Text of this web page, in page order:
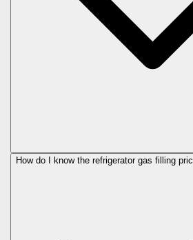
How do I know the refrigerator gas filling